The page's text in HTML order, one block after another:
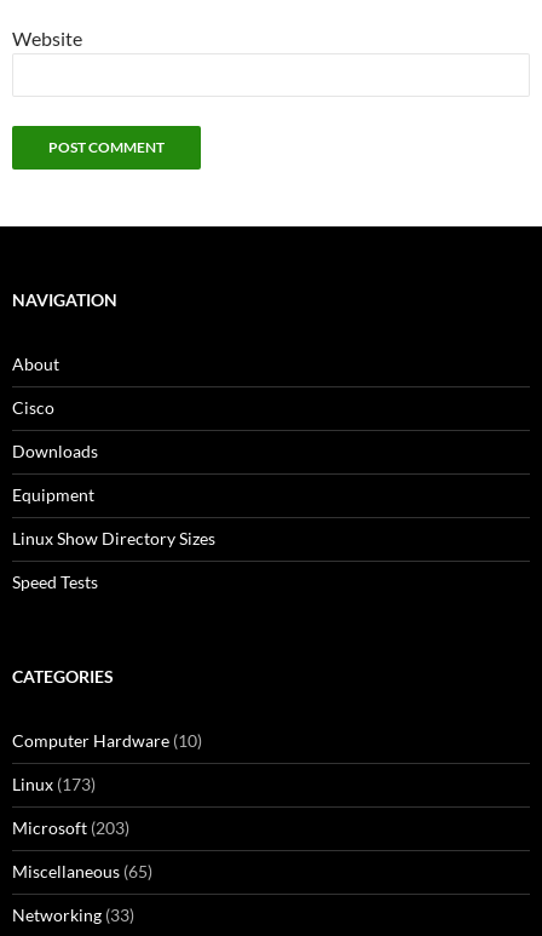
Website
NAVIGATION
About
Cisco
Downloads
Equipment
Linux Show Directory Sizes
Speed Tests
CATEGORIES
Computer Hardware (10)
Linux (173)
Microsoft (203)
Miscellaneous (65)
Networking (33)